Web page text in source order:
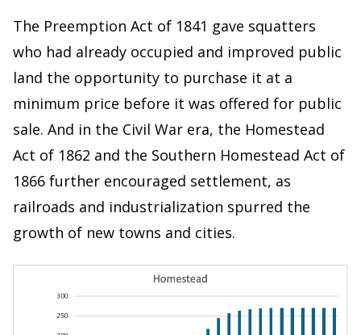
The Preemption Act of 1841 gave squatters
who had already occupied and improved public
land the opportunity to purchase it at a
minimum price before it was offered for public
sale. And in the Civil War era, the Homestead
Act of 1862 and the Southern Homestead Act of
1866 further encouraged settlement, as
railroads and industrialization spurred the
growth of new towns and cities.